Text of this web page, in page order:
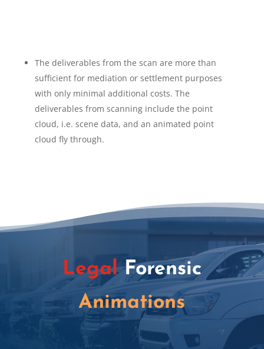
The deliverables from the scan are more than
sufficient for mediation or settlement purposes
with only minimal additional costs. The
deliverables from scanning include the point
cloud, i.e. scene data, and an animated point
cloud fly through.
LegalForensic
Animations